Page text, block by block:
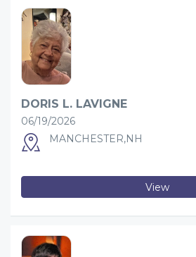
DORIS L. LAVIGNE
06/19/2026
MANCHESTER,NH
View